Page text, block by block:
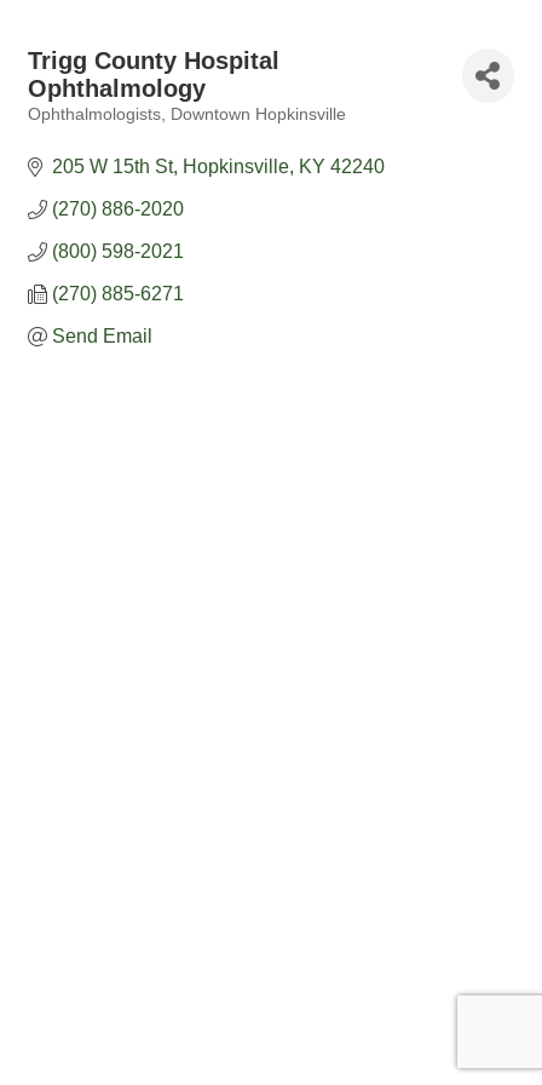
Trigg County Hospital
Ophthalmology
Ophthalmologists Downtown Hopkinsville
205 W 15th St Hopkinsville KY 42240
(270) 886-2020
(800) 598-2021
(270) 885-6271
Send Email